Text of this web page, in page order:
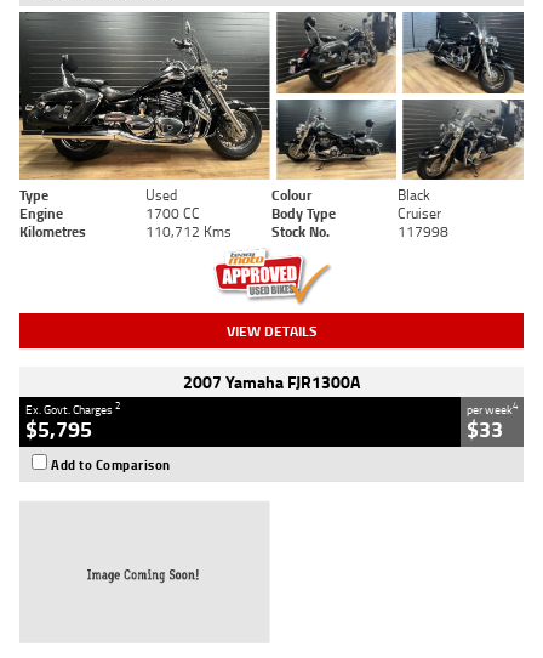
Type Used Colour
Black
Engine
1700 CC Body Type
Cruiser
Kilometres
110,712 Kms Stock No. 117998
VIEW DETAILS
2007 Yamaha FJR1300A
Ex. Govt. Charges2
$5,795
per week4
$33
Add to Comparison